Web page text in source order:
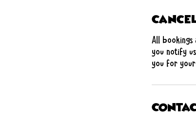
All
you notify
you for your